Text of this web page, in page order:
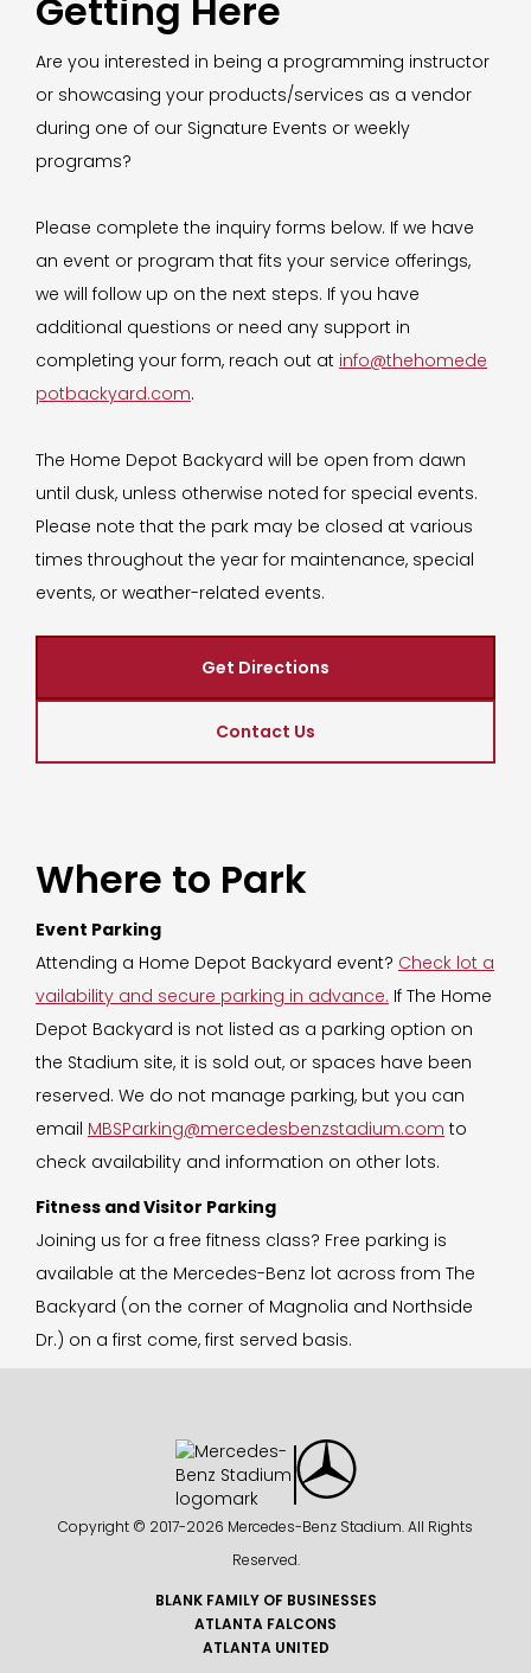
Getting Here
Are you interested in being a programming instructor
or showcasing your products/services as a vendor
during one of our Signature Events or weekly
programs?
Please complete the inquiry forms below. If we have
an event or program that fits your service offerings,
we will follow up on the next steps. If you have
additional questions or need any support in
completing your form, reach out at info@thehomede
potbackyard.com.
The Home Depot Backyard will be open from dawn
until dusk, unless otherwise noted for special events.
Please note that the park may be closed at various
times throughout the year for maintenance, special
events, or weather-related events.
Get Directions
Contact Us
Where to Park
Event Parking
Attending a Home Depot Backyard event? Check lot a
vailability and secure parking in advance. If The Home
Depot Backyard is not listed as a parking option on
the Stadium site, it is sold out, or spaces have been
reserved. We do not manage parking, but you can
email MBSParking@mercedesbenzstadium.com to
check availability and information on other lots.
Fitness and Visitor Parking
Joining us for a free fitness class? Free parking is
available at the Mercedes-Benz lot across from The
Backyard (on the corner of Magnolia and Northside
Dr.) on a first come, first served basis.
Copyright © 2017-2026 Mercedes-Benz Stadium. All Rights
Reserved.
BLANK FAMILY OF BUSINESSES
ATLANTA FALCONS
ATLANTA UNITED